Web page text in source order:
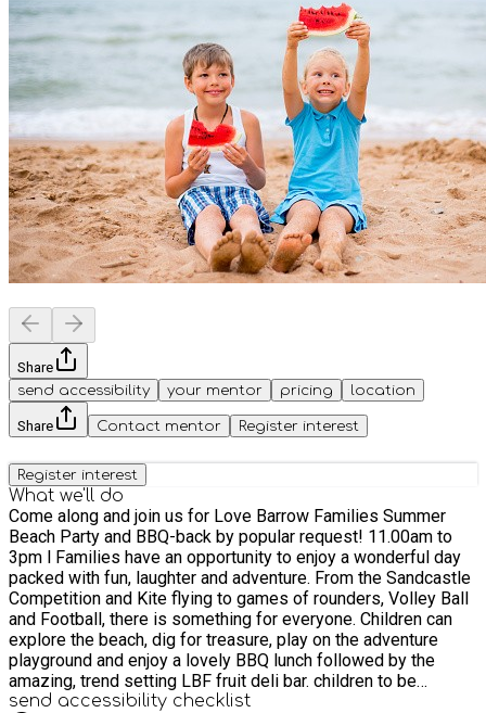
Share
send accessibility
your mentor pricing location
Share Contact mentor Register interest
Register interest
What we'll do
Come along and join us for Love Barrow Families Summer
Beach Party and BBQ-back by popular request! 11.00am to
3pm l Families have an opportunity to enjoy a wonderful day
packed with fun, laughter and adventure. From the Sandcastle
Competition and Kite flying to games of rounders, Volley Ball
and Football, there is something for everyone. Children can
explore the beach, dig for treasure, play on the adventure
playground and enjoy a lovely BBQ lunch followed by the
amazing, trend setting LBF fruit deli bar. children to be
accompanied by an adult/carer .
send accessibility checklist